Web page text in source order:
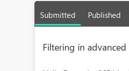
Submitted Published
Filtering in